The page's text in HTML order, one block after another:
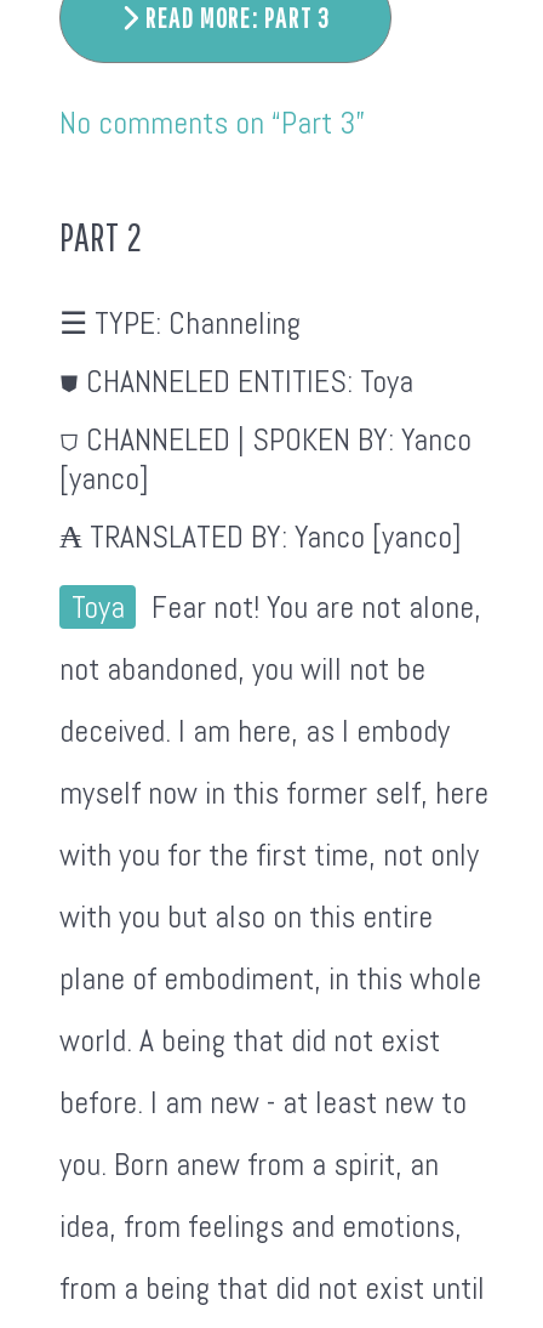
READ MORE: PART 3
No comments on “Part 3”
PART 2
☰ TYPE: Channeling
⛊ CHANNELED ENTITIES: Toya
⛉ CHANNELED | SPOKEN BY: Yanco
[yanco]
₳ TRANSLATED BY: Yanco [yanco]
Toya
Fear not! You are not alone,
not abandoned, you will not be
deceived. I am here, as I embody
myself now in this former self, here
with you for the first time, not only
with you but also on this entire
plane of embodiment, in this whole
world. A being that did not exist
before. I am new - at least new to
you. Born anew from a spirit, an
idea, from feelings and emotions,
from a being that did not exist until